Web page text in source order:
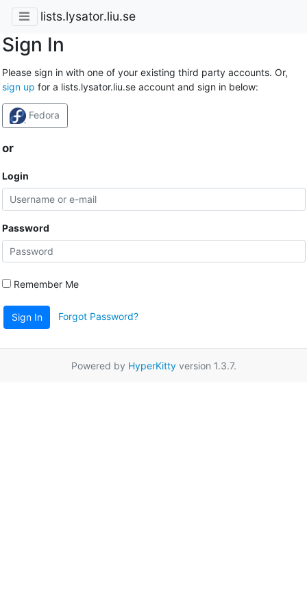
lists.lysator.liu.se
Sign In
Please sign in with one of your existing third party accounts. Or,
sign up for a lists.lysator.liu.se account and sign in below:
Fedora
or
Login
Password
Remember Me
Sign In Forgot Password?
Powered by HyperKittyversion 1.3.7.